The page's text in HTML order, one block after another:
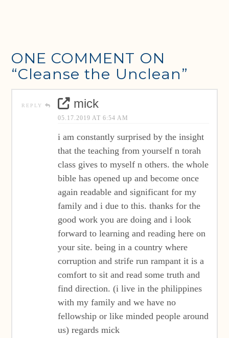
ONE COMMENT ON
“Cleanse the Unclean”
REPLY mick
05.17.2019 AT 6:54 AM
i am constantly surprised by the insight
that the teaching from yourself n torah
class gives to myself n others. the whole
bible has opened up and become once
again readable and significant for my
family and i due to this. thanks for the
good work you are doing and i look
forward to learning and reading here on
your site. being in a country where
corruption and strife run rampant it is a
comfort to sit and read some truth and
find direction. (i live in the philippines
with my family and we have no
fellowship or like minded people around
us) regards mick